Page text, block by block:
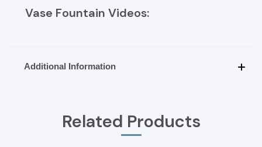
Vase Fountain Videos:
Additional Information
Related Products